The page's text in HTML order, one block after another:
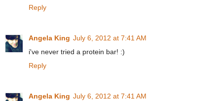
Reply
Angela King July 6, 2012 at 7:41 AM
i've never tried a protein bar! :)
Reply
Angela King July 6, 2012 at 7:41 AM